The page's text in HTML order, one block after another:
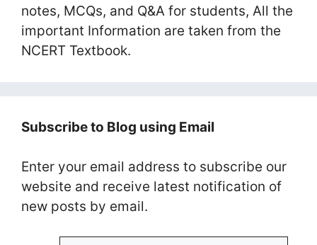
notes, MCQs, and Q&A for students, All the
important Information are taken from the
NCERT Textbook.
Subscribe to Blog using Email
Enter your email address to subscribe our
website and receive latest notification of
new posts by email.